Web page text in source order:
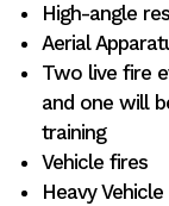
High-angle
Aerial
Two live fire
and one will
training
Vehicle fires
Heavy